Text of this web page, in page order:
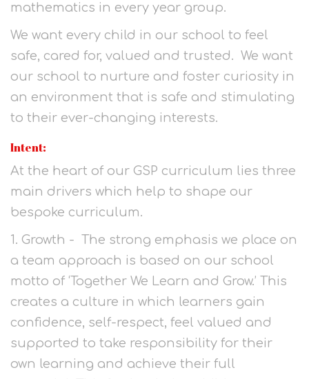
mathematics in every year group.
We want every child in our school to feel
safe, cared for, valued and trusted. We want
our school to nurture and foster curiosity in
an environment that is safe and stimulating
to their ever-changing interests.
Intent:
At the heart of our GSP curriculum lies three
main drivers which help to shape our
bespoke curriculum.
1. Growth - The strong emphasis we place on
a team approach is based on our school
motto of ‘Together We Learn and Grow.’ This
creates a culture in which learners gain
confidence, self-respect, feel valued and
supported to take responsibility for their
own learning and achieve their full